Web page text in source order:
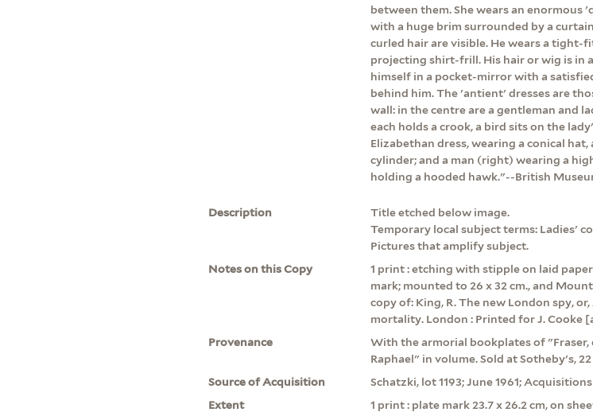
between them. She wears an enormous
with a huge brim surrounded by a
curled hair are visible. He wears a
projecting shirt-frill. His hair or wig is in
himself in a pocket-mirror with a
behind him. The 'antient' dresses are
wall: in the centre are a gentleman and
each holds a crook, a bird sits on the
Elizabethan dress, wearing a conical
cylinder; and a man (right) wearing a
holding a hooded hawk."--British
Description
Title etched below image.
Temporary local subject terms: Ladies'
Pictures that amplify subject.
Notes on this Copy
1 print : etching with stipple on laid
mark; mounted to 26 x 32 cm., and
copy of: King, R. The new London spy,
mortality. London : Printed for J. Cooke
Provenance
With the armorial bookplates of
Raphael" in volume. Sold at Sotheby's,
Source of Acquisition
Schatzki, lot 1193; June 1961;
Extent
1 print : plate mark 23.7 x 26.2 cm, on